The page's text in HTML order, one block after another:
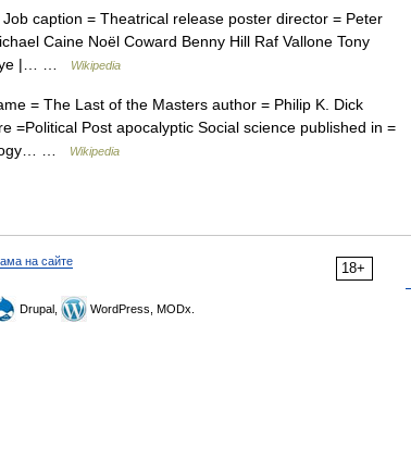
caption = Theatrical release poster director = Peter
Caine Noël Coward Benny Hill Raf Vallone Tony
|… …
Wikipedia
= The Last of the Masters author = Philip K. Dick
=Political Post apocalyptic Social science published in =
…
Wikipedia
18+
на сайте
Drupal, WordPress, MODx.